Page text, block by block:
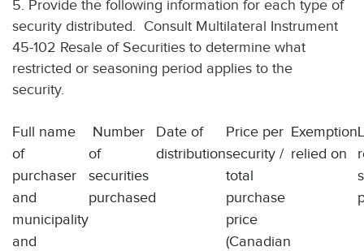
5. Provide the following information for each type of
security distributed. Consult Multilateral Instrument
45-102 Resale of Securities to determine what
restricted or seasoning period applies to the
security.
Full name
of
purchaser
and
municipality
and
Number
of
securities
purchased
Date of
distribution
Price per
security /
total
purchase
price
(Canadian
Exemption
relied on